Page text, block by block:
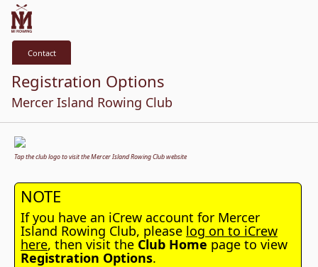
Contact
Registration Options
Mercer Island Rowing Club
Tap the club logo to visit the Mercer Island Rowing Club website
NOTE
If you have an iCrew account for Mercer
Island Rowing Club, please log on to iCrew
here, then visit the Club Home page to view
Registration Options.